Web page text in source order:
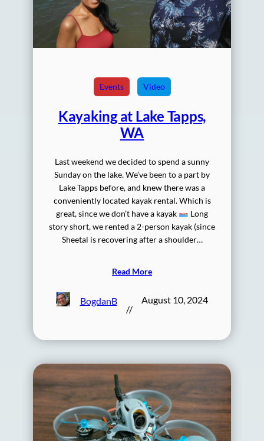
Events Video
Kayaking at Lake Tapps,
WA
Last weekend we decided to spend a sunny
Sunday on the lake. We’ve been to a part by
Lake Tapps before, and knew there was a
conveniently located kayak rental. Which is
great, since we don’t have a kayak
Long
story short, we rented a 2-person kayak (since
Sheetal is recovering after a shoulder…
Read More
BogdanB
//
August 10, 2024